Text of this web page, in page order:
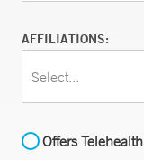
AFFILIATIONS:
Select...
Offers Telehealth